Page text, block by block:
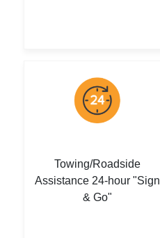
Towing/Roadside
Assistance 24-hour "Sign
& Go"